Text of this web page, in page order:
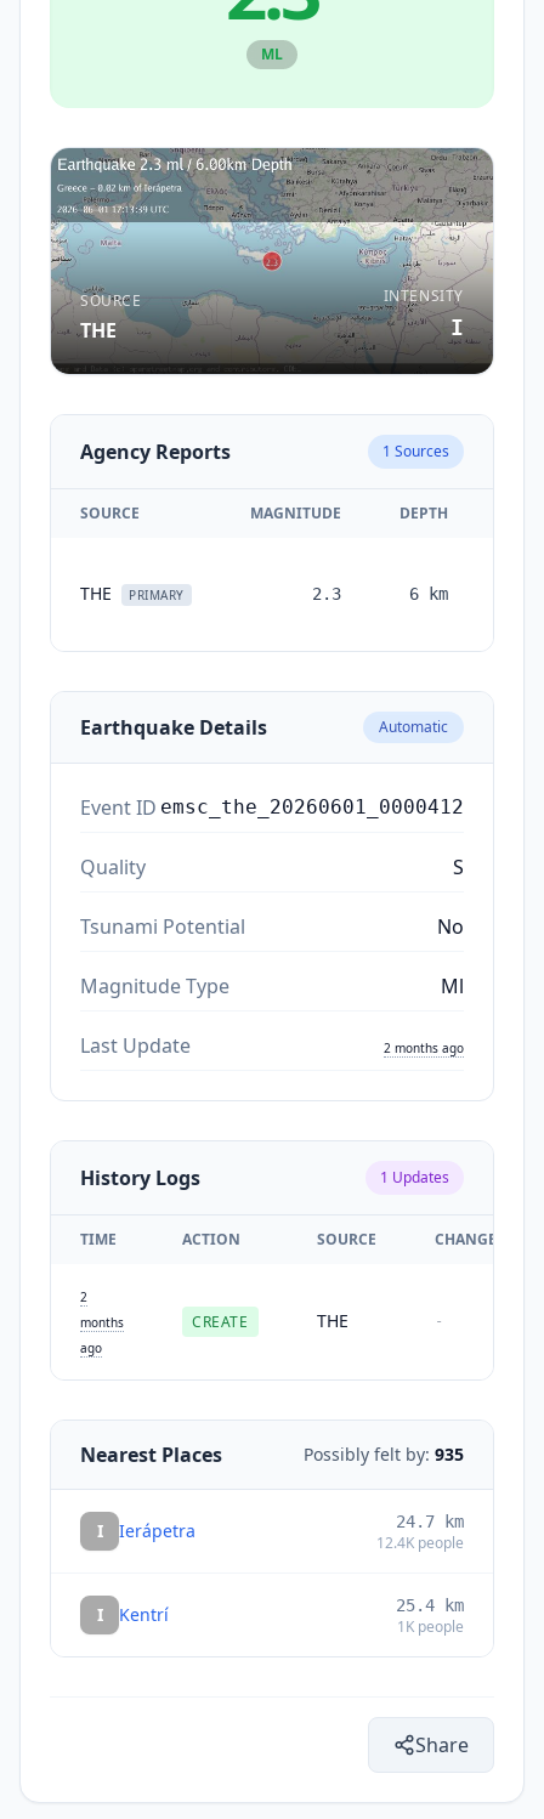
ML
SOURCE
THE
INTENSITY
I
Agency Reports 1 Sources
SOURCE MAGNITUDE DEPTH
THE PRIMARY 2.3 6 km
Earthquake Details Automatic
Event ID emsc_the_20260601_0000412
Quality S
Tsunami Potential No
Magnitude Type Ml
Last Update 2 months ago
History Logs 1 Updates
TIME ACTION SOURCE CHANGES
2
months
ago
CREATE THE -
Nearest Places Possibly felt by: 935
I Ierápetra 24.7 km
12.4K people
I Kentrí 25.4 km
1K people
Share